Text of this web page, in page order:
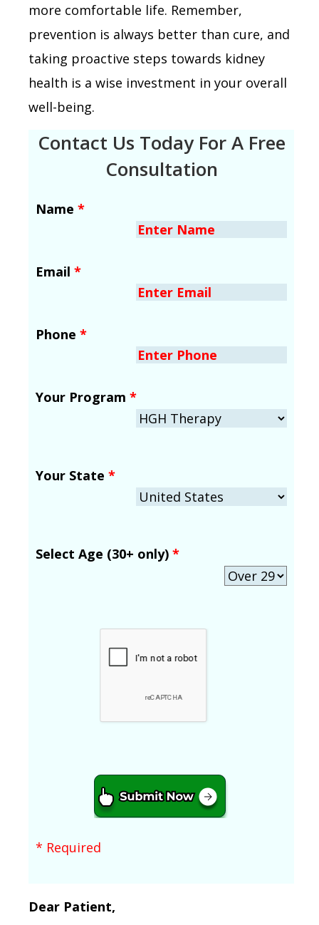
more comfortable life. Remember,
prevention is always better than cure, and
taking proactive steps towards kidney
health is a wise investment in your overall
well-being.
Contact Us Today For A Free
Consultation
Name *
Email *
Phone *
Your Program *
Your State *
Select Age (30+ only) *
* Required
Dear Patient,